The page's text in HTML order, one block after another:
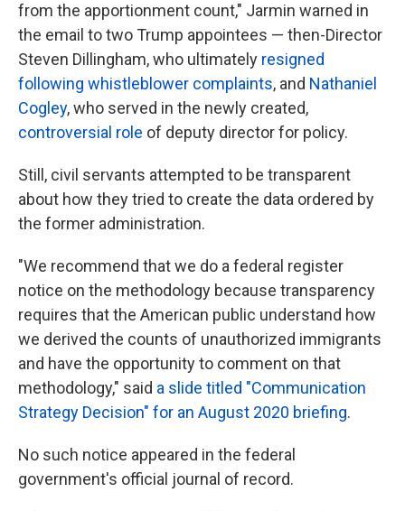
from the apportionment count," Jarmin warned in
the email to two Trump appointees — then-Director
Steven Dillingham, who ultimately resigned
following whistleblower complaints, and Nathaniel
Cogley, who served in the newly created,
controversial role of deputy director for policy.
Still, civil servants attempted to be transparent
about how they tried to create the data ordered by
the former administration.
"We recommend that we do a federal register
notice on the methodology because transparency
requires that the American public understand how
we derived the counts of unauthorized immigrants
and have the opportunity to comment on that
methodology," said a slide titled "Communication
Strategy Decision" for an August 2020 briefing.
No such notice appeared in the federal
government's official journal of record.